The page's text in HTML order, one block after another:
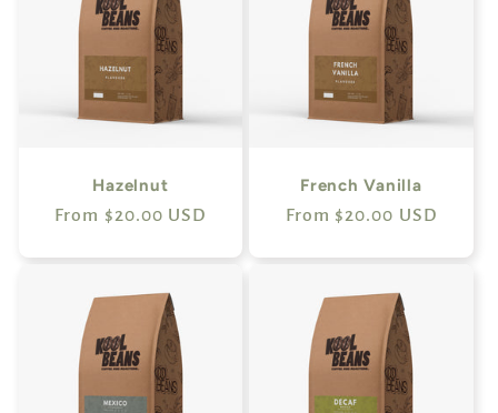
Hazelnut
Regular
From $20.00 USD
French Vanilla
Regular
From $20.00 USD